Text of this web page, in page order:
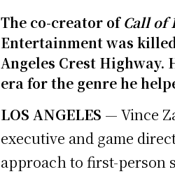
The co-creator ofCall of
Entertainment was
Angeles Crest Highway.
era for the genre he
LOS ANGELES — Vince
executive and game
approach to first-person